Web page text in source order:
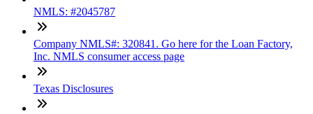
NMLS: #2045787
Company NMLS#: 320841. Go here for the Loan Factory,
Inc. NMLS consumer access page
Texas Disclosures